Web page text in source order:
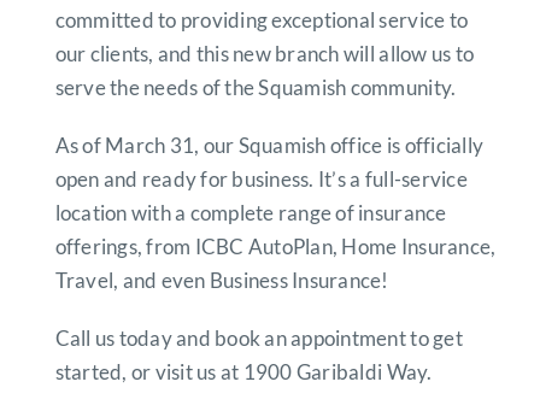
committed to providing exceptional service to
our clients, and this new branch will allow us to
serve the needs of the Squamish community.
As of March 31, our Squamish office is officially
open and ready for business. It’s a full-service
location with a complete range of insurance
offerings, from ICBC AutoPlan, Home Insurance,
Travel, and even Business Insurance!
Call us today and book an appointment to get
started, or visit us at 1900 Garibaldi Way.